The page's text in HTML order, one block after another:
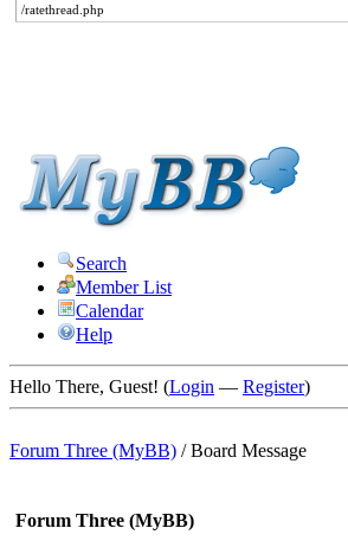
/ratethread.php
Search
Member List
Calendar
Help
Hello There, Guest! (Login — Register)
Forum Three (MyBB) /Board Message
Forum Three (MyBB)